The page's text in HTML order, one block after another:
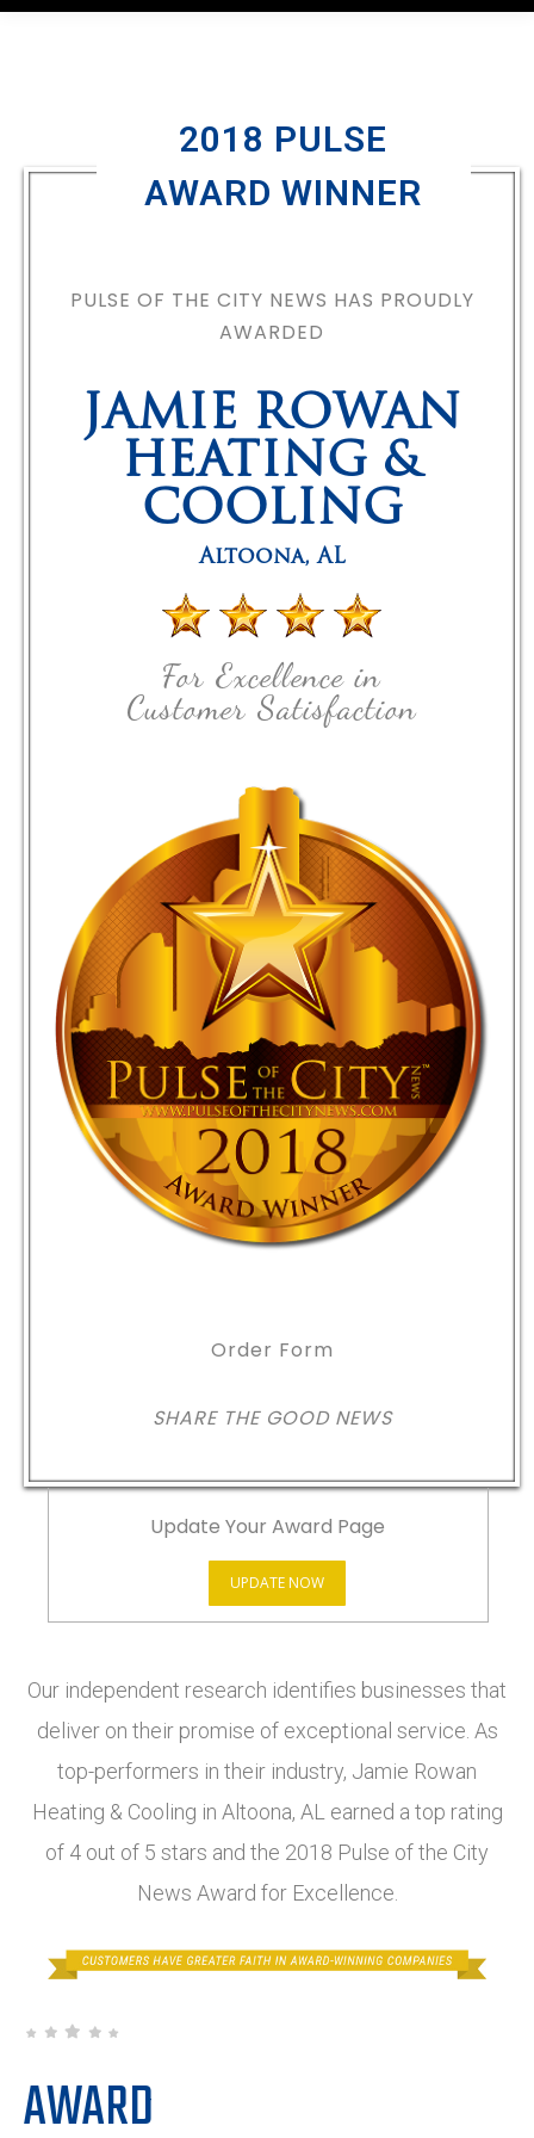
2018 PULSE
AWARD WINNER
PULSE OF THE CITY NEWS HAS PROUDLY
AWARDED
JAMIE ROWAN
HEATING &
COOLING
Altoona,AL
For Excellence in
Customer Satisfaction
Order Form
SHARE THE GOOD NEWS
Update Your Award Page
UPDATE NOW
Our independent research identifies businesses that
deliver on their promise of exceptional service. As
top-performers in their industry, Jamie Rowan
Heating & Cooling in Altoona, AL earned a top rating
of 4 out of 5 stars and the 2018 Pulse of the City
News Award for Excellence.
AWARD